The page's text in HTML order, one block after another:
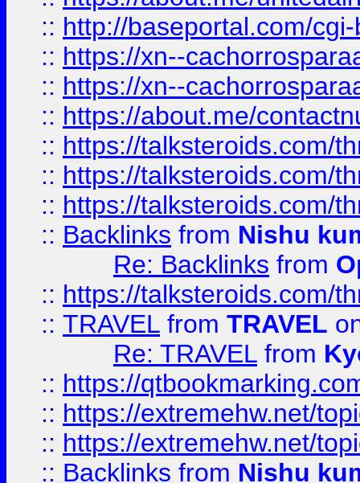
:: http://baseportal.com/
:: https://xn--
:: https://xn--
:: https://about.me/
:: https://talksteroids.com/
:: https://talksteroids.com/
:: https://talksteroids.com/
:: Backlinks from Nishu
Re: Backlinks from
:: https://talksteroids.com/
:: TRAVEL from TRAVEL
Re: TRAVEL from
:: https://
:: https://extremehw.net/
:: https://extremehw.net/
:: Backlinks from Nishu